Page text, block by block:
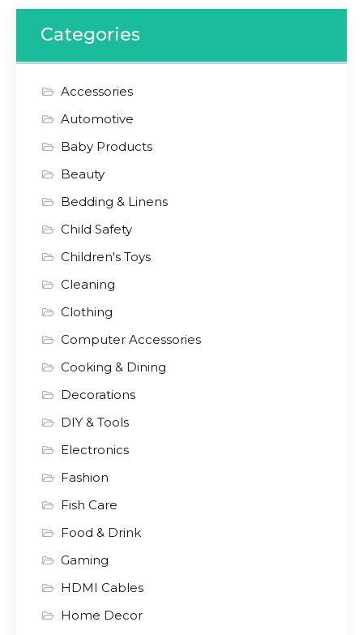
Categories
Accessories
Automotive
Baby Products
Beauty
Bedding & Linens
Child Safety
Children's Toys
Cleaning
Clothing
Computer Accessories
Cooking & Dining
Decorations
DIY & Tools
Electronics
Fashion
Fish Care
Food & Drink
Gaming
HDMI Cables
Home Decor